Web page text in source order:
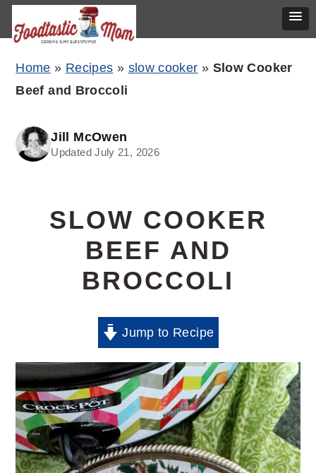
Skip
navigation
Skip
content
Skip
sidebar
Home » Recipes » slow cooker » Slow Cooker
Beef and Broccoli
Jill McOwen
Updated July 21, 2026
SLOW COOKER
BEEF AND
BROCCOLI
Jump to Recipe